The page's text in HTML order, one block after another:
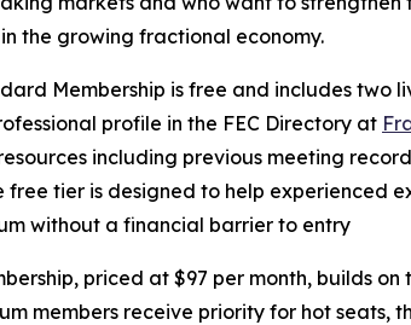
the growing fractional economy.
Membership is free and includes two
profile in the FEC Directory at
including previous meeting
free tier is designed to help experienced
without a financial barrier to entry
priced at $97 per month, builds
members receive priority for hot